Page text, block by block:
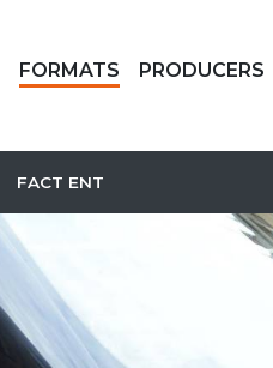
FORMATS PRODUCERS
FACT ENT